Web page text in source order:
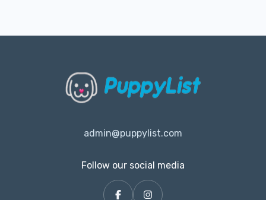
admin@puppylist.com
Follow our social media